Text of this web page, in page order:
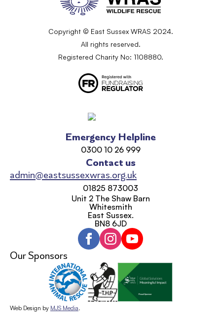
Copyright © East Sussex WRAS 2024.
All rights reserved.
Registered Charity No: 1108880.
Emergency Helpline
0300 10 26 999
Contact us
admin@eastsussexwras.org.uk
01825 873003
Unit 2 The Shaw Barn
Whitesmith
East Sussex.
BN8 6JD
Our Sponsors
Web Design by MJS Media